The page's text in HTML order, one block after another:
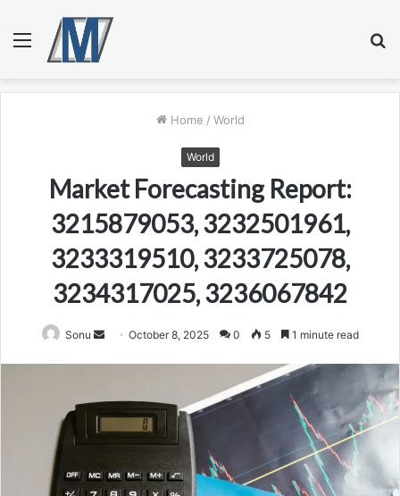
Menu
Home / World
World
Market Forecasting Report:
3215879053, 3232501961,
3233319510, 3233725078,
3234317025, 3236067842
Sonu
SendOctober 8, 2025 0 5 1 minute read